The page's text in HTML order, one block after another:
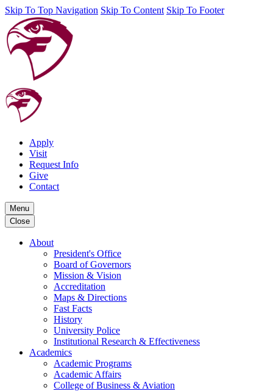
Skip To Top Navigation Skip To Content Skip To Footer
Apply
Visit
Request Info
Give
Contact
Menu
Close
About
President's Office
Board of Governors
Mission & Vision
Accreditation
Maps & Directions
Fast Facts
History
University Police
Institutional Research & Effectiveness
Academics
Academic Programs
Academic Affairs
College of Business & Aviation